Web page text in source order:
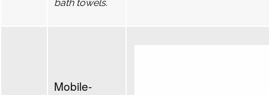
bath towels.
Mobile-